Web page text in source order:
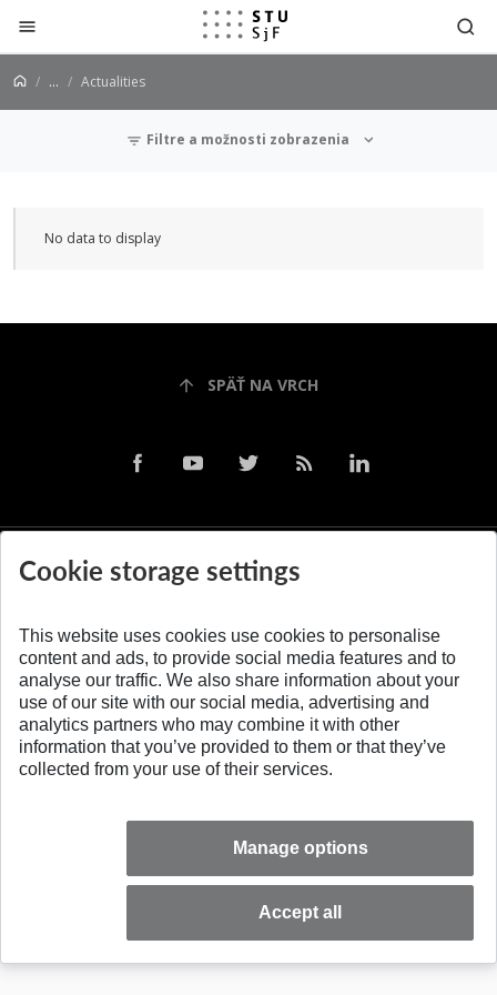
Jump to content
... Actualities
Filtre a možnosti zobrazenia
No data to display
SPÄŤ NA VRCH
© 2026 Slovak University of Technology
Cookie storage settings
This website uses cookies use cookies to personalise
content and ads, to provide social media features and to
analyse our traffic. We also share information about your
use of our site with our social media, advertising and
analytics partners who may combine it with other
information that you’ve provided to them or that they’ve
collected from your use of their services.
Manage options
Accept all